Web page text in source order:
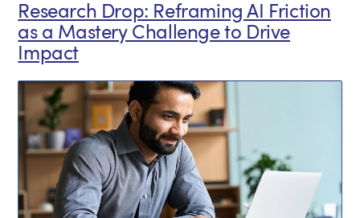
Research Drop: Reframing AI Friction
as a Mastery Challenge to Drive
Impact